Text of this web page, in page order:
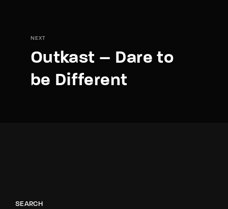
NEXT
Outkast – Dare to
be Different
SEARCH